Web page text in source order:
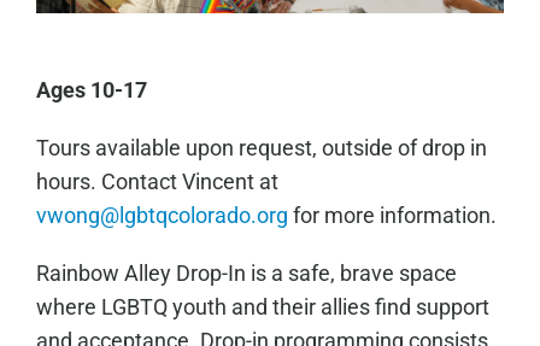
Ages 10-17
Tours available upon request, outside of drop in
hours. Contact Vincent at
vwong@lgbtqcolorado.org for more information.
Rainbow Alley Drop-In is a safe, brave space
where LGBTQ youth and their allies find support
and acceptance. Drop-in programming consists